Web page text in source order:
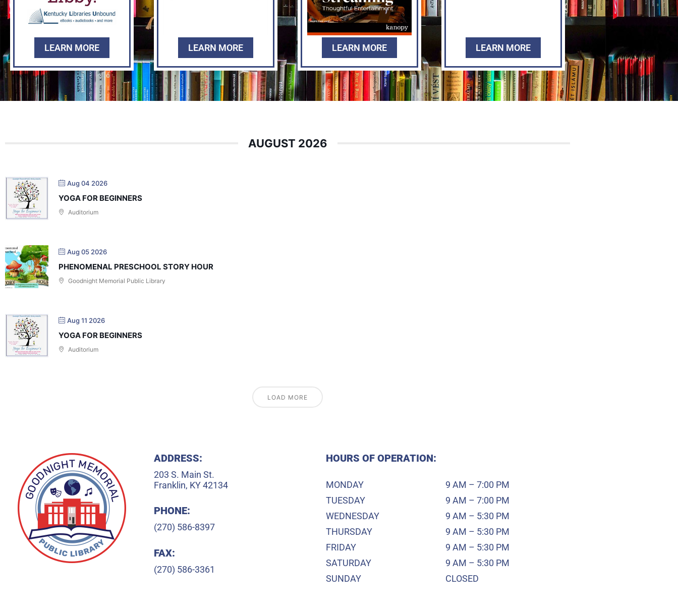
LEARN MORE LEARN MORE LEARN MORE LEARN MORE
AUGUST 2026
Aug 04 2026
YOGA FOR BEGINNERS
Auditorium
Aug 05 2026
PHENOMENAL PRESCHOOL STORY HOUR
Goodnight Memorial Public Library
Aug 11 2026
YOGA FOR BEGINNERS
Auditorium
LOAD MORE
ADDRESS:
203 S. Main St.
Franklin, KY 42134
PHONE:
(270) 586-8397
FAX:
(270) 586-3361
HOURS OF OPERATION:
MONDAY
9 AM – 7:00 PM
TUESDAY
9 AM – 7:00 PM
WEDNESDAY
9 AM – 5:30 PM
THURSDAY
9 AM – 5:30 PM
FRIDAY
9 AM – 5:30 PM
SATURDAY
9 AM – 5:30 PM
SUNDAY
CLOSED